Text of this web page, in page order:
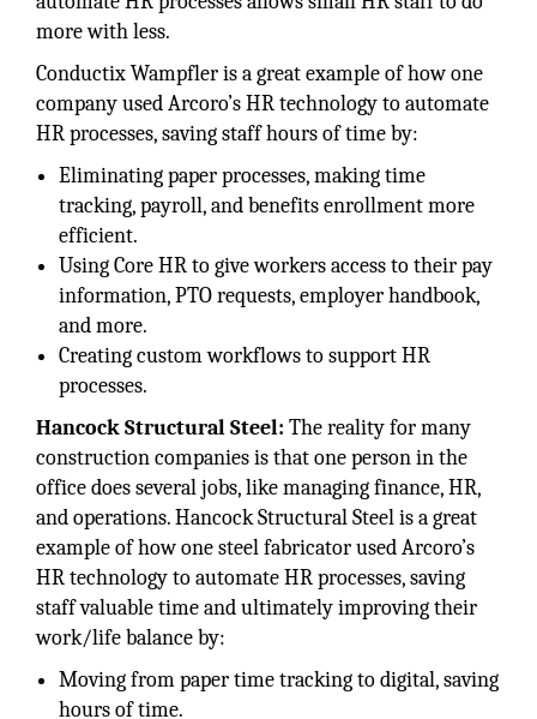
more with less.
Conductix Wampfler is a great example of how one
company used Arcoro’s HR technology to automate
HR processes, saving staff hours of time by:
Eliminating paper processes, making time
tracking, payroll, and benefits enrollment more
efficient.
Using Core HR to give workers access to their pay
information, PTO requests, employer handbook,
and more.
Creating custom workflows to support HR
processes.
Hancock Structural Steel: The reality for many
construction companies is that one person in the
office does several jobs, like managing finance, HR,
and operations. Hancock Structural Steel is a great
example of how one steel fabricator used Arcoro’s
HR technology to automate HR processes, saving
staff valuable time and ultimately improving their
work/life balance by:
Moving from paper time tracking to digital, saving
hours of time.